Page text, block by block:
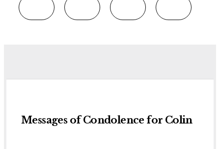
Messages of Condolence for Colin